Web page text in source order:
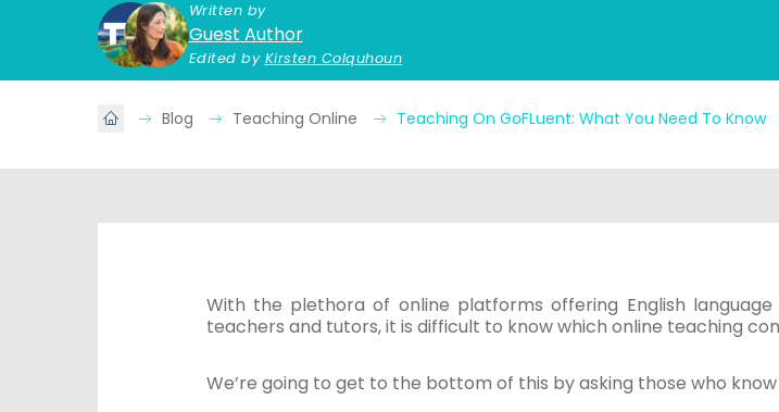
Written by
Guest Author
Edited by Kirsten Colquhoun
Blog Teaching Online Teaching On GoFLuent: What You Need To Know
With the plethora of online platforms offering English
teachers and tutors, it is difficult to know which online teaching
We’re going to get to the bottom of this by asking those who